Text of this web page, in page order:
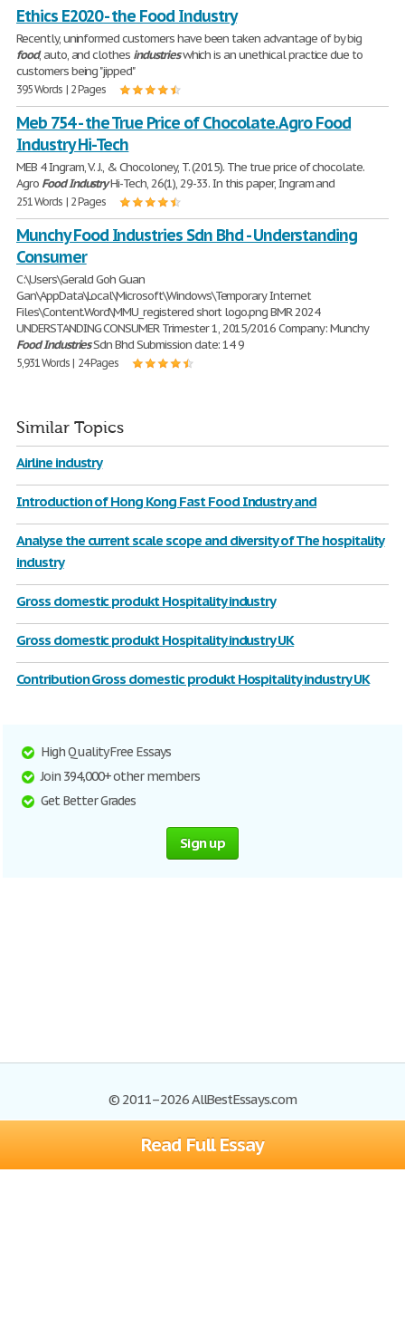
Read Full Essay
Ethics E2020 - the Food Industry
Recently, uninformed customers have been taken advantage of by big
food, auto, and clothes industrieswhich is an unethical practice due to
customers being "jipped"
395 Words | 2 Pages
Meb 754 - the True Price of Chocolate. Agro Food
Industry Hi-Tech
MEB 4 Ingram, V. J., & Chocoloney, T. (2015). The true price of chocolate.
Agro FoodIndustryHi-Tech, 26(1), 29-33. In this paper, Ingram and
251 Words | 2 Pages
Munchy Food Industries Sdn Bhd - Understanding
Consumer
C:\Users\Gerald Goh Guan
Gan\AppData\Local\Microsoft\Windows\Temporary Internet
Files\Content.Word\MMU_registered short logo.png BMR 2024
UNDERSTANDING CONSUMER Trimester 1, 2015/2016 Company: Munchy
FoodIndustriesSdn Bhd Submission date: 14 9
5,931 Words | 24 Pages
Similar Topics
Airline industry
Introduction of Hong Kong Fast Food Industry and
Analyse the current scale scope and diversity of The hospitality
industry
Gross domestic produkt Hospitality industry
Gross domestic produkt Hospitality industry UK
Contribution Gross domestic produkt Hospitality industry UK
High Quality Free Essays
Join 394,000+ other members
Get Better Grades
Sign up
© 2011–2026 AllBestEssays.com
Browse Essays